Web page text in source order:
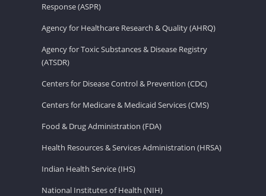
Response (ASPR)
Agency for Healthcare Research & Quality (AHRQ)
Agency for Toxic Substances & Disease Registry
(ATSDR)
Centers for Disease Control & Prevention (CDC)
Centers for Medicare & Medicaid Services (CMS)
Food & Drug Administration (FDA)
Health Resources & Services Administration (HRSA)
Indian Health Service (IHS)
National Institutes of Health (NIH)